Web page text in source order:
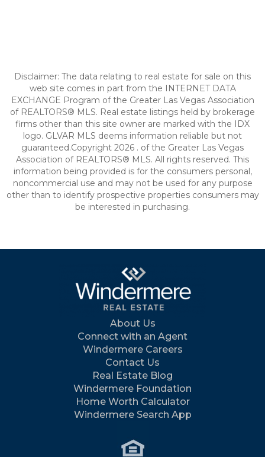
Disclaimer: The data relating to real estate for sale on this
web site comes in part from the INTERNET DATA
EXCHANGE Program of the Greater Las Vegas Association
of REALTORS® MLS. Real estate listings held by brokerage
firms other than this site owner are marked with the IDX
logo. GLVAR MLS deems information reliable but not
guaranteed.Copyright 2026 . of the Greater Las Vegas
Association of REALTORS® MLS. All rights reserved. This
information being provided is for the consumers personal,
noncommercial use and may not be used for any purpose
other than to identify prospective properties consumers may
be interested in purchasing.
About Us
Connect with an Agent
Windermere Careers
Contact Us
Real Estate Blog
Windermere Foundation
Home Worth Calculator
Windermere Search App